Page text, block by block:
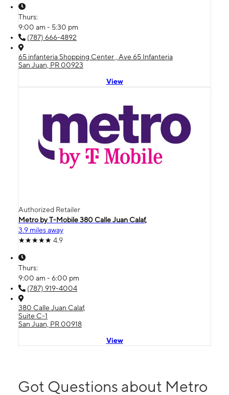
Thurs:
9:00 am - 5:30 pm
(787) 666-4892
65 infanteria Shopping Center , Ave 65 Infanteria
San Juan, PR 00923
View
Authorized Retailer
Metro by T-Mobile 380 Calle Juan Calaf,
3.9 miles away
4.9
Thurs:
9:00 am - 6:00 pm
(787) 919-4004
380 Calle Juan Calaf,
Suite C-1
San Juan, PR 00918
View
Got Questions about Metro